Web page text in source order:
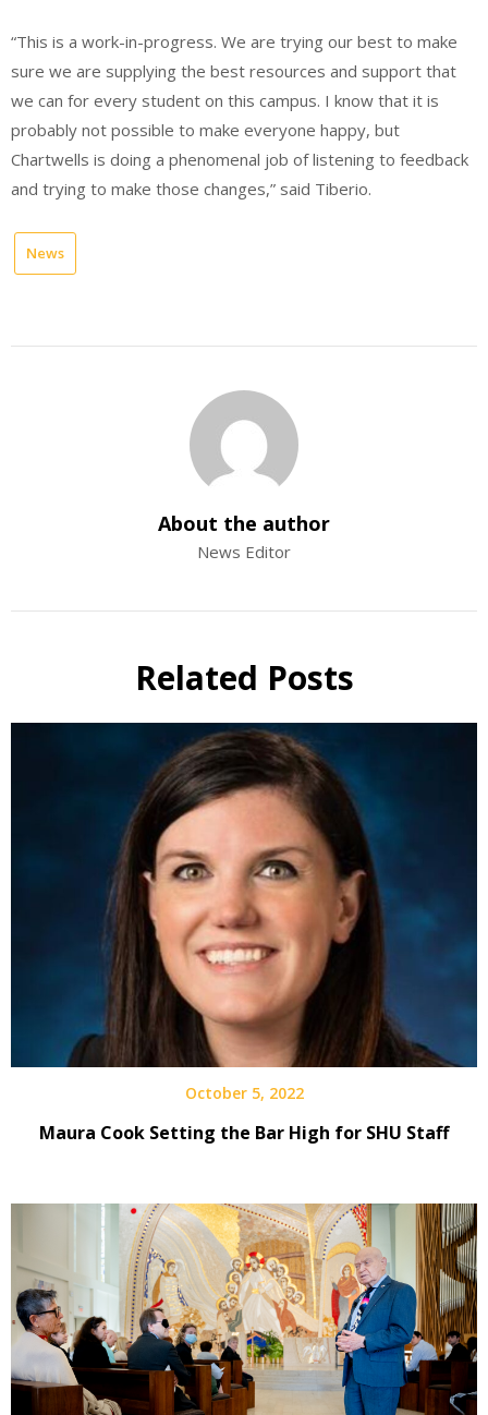
“This is a work-in-progress. We are trying our best to make
sure we are supplying the best resources and support that
we can for every student on this campus. I know that it is
probably not possible to make everyone happy, but
Chartwells is doing a phenomenal job of listening to feedback
and trying to make those changes,” said Tiberio.
News
About the author
News Editor
Related Posts
October 5, 2022
Maura Cook Setting the Bar High for SHU Staff